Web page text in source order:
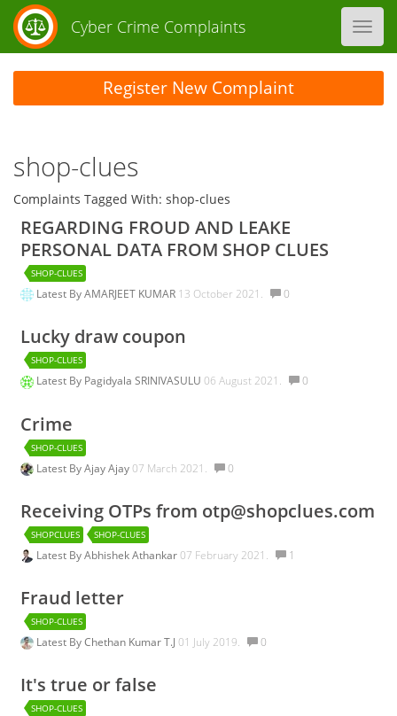
Cyber Crime Complaints
shop-clues
Complaints Tagged With: shop-clues
REGARDING FROUD AND LEAKE
PERSONAL DATA FROM SHOP CLUES
SHOP-CLUES
Latest ByAMARJEET KUMAR 13 October 2021. 0
Lucky draw coupon
SHOP-CLUES
Latest By Pagidyala SRINIVASULU 06 August 2021. 0
Crime
SHOP-CLUES
Latest ByAjay Ajay07 March 2021. 0
Receiving OTPs from otp@shopclues.com
SHOPCLUES SHOP-CLUES
Latest ByAbhishek Athankar07 February 2021. 1
Fraud letter
SHOP-CLUES
Latest ByChethan Kumar T.J 01 July 2019. 0
It's true or false
SHOP-CLUES
Register New Complaint